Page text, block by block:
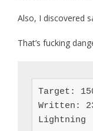
Also, I discovered
That’s fucking
Target:
Written:
Lightning